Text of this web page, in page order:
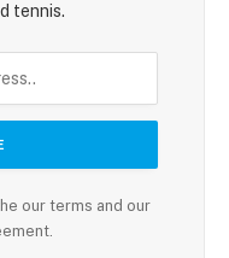
tennis.
our terms and our